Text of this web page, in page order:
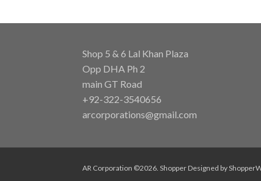
Shop 5 & 6 Lal Khan Plaza
Opp DHA Ph 2
main GT Road
+92-322-3540656
arcorporations@gmail.com
AR Corporation ©2026. ShopperDesigned by